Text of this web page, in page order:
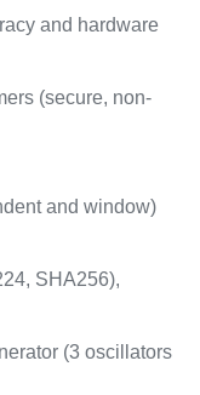
and hardware
(secure, non-
and window)
SHA256),
(3 oscillators